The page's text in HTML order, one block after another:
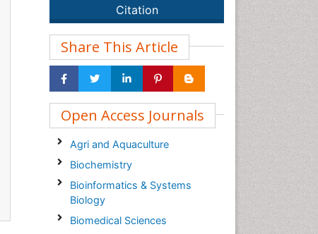
Citation
Share This Article
Open Access Journals
Agri and Aquaculture
Biochemistry
Bioinformatics & Systems
Biology
Biomedical Sciences